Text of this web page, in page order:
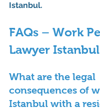
Istanbul.
FAQs – Work
Lawyer Istanbul
What are the legal
consequences of
Istanbul with a